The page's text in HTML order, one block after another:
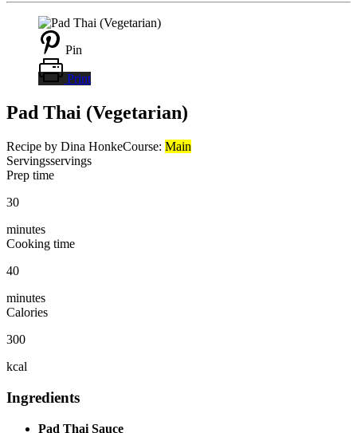
Pin
Print
Pad Thai (Vegetarian)
Recipe by Dina HonkeCourse: Main
Servingsservings
Prep time
30
minutes
Cooking time
40
minutes
Calories
300
kcal
Ingredients
Pad Thai Sauce